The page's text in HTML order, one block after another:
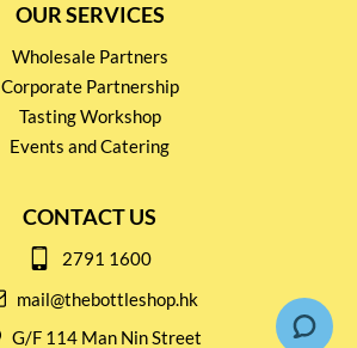
OUR SERVICES
Wholesale Partners
Corporate Partnership
Tasting Workshop
Events and Catering
CONTACT US
2791 1600
mail@thebottleshop.hk
G/F 114 Man Nin Street